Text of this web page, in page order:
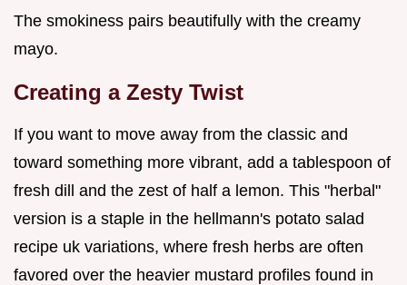
The smokiness pairs beautifully with the creamy
mayo.
Creating a Zesty Twist
If you want to move away from the classic and
toward something more vibrant, add a tablespoon of
fresh dill and the zest of half a lemon. This "herbal"
version is a staple in the hellmann's potato salad
recipe uk variations, where fresh herbs are often
favored over the heavier mustard profiles found in